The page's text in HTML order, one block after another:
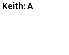
A